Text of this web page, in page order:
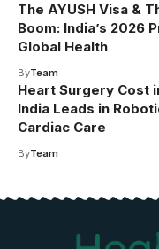
The AYUSH Visa &
Boom: India’s 2026
Global Health
ByTeam
Heart Surgery Cost
India Leads in
Cardiac Care
ByTeam